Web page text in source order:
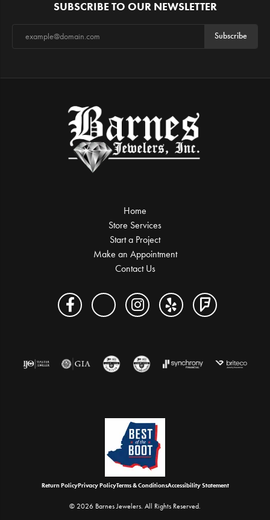
SUBSCRIBE TO OUR NEWSLETTER
Subscribe
Home
Store Services
Start a Project
Make an Appointment
Contact Us
Return PolicyPrivacy PolicyTerms & ConditionsAccessibility Statement
© 2026 Barnes Jewelers. All Rights Reserved.